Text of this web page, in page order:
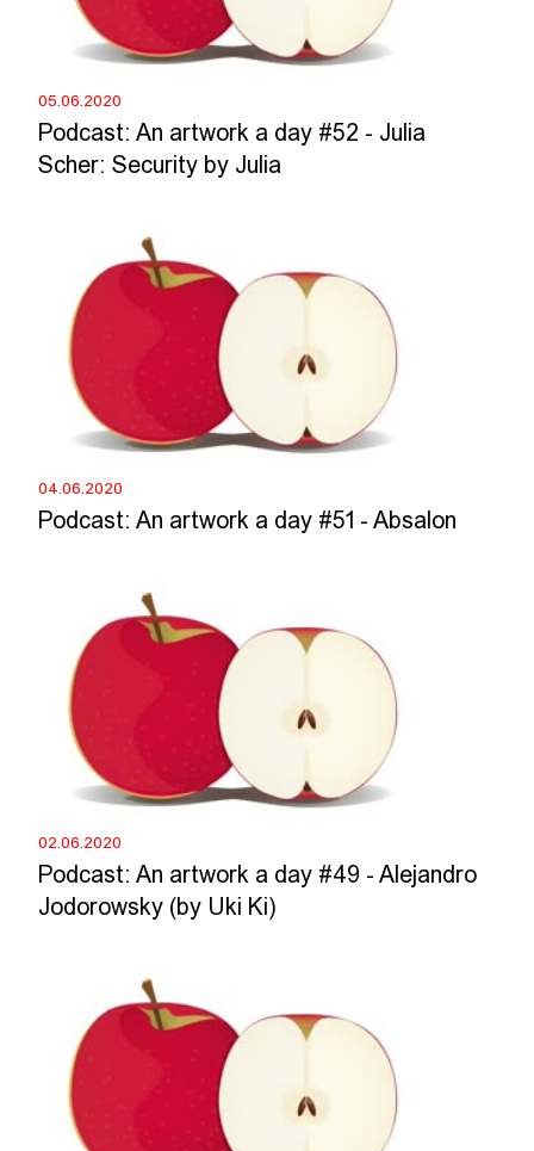
05.06.2020
Podcast: An artwork a day #52 - Julia
Scher: Security by Julia
04.06.2020
Podcast: An artwork a day #51 - Absalon
02.06.2020
Podcast: An artwork a day #49 - Alejandro
Jodorowsky (by Uki Ki)